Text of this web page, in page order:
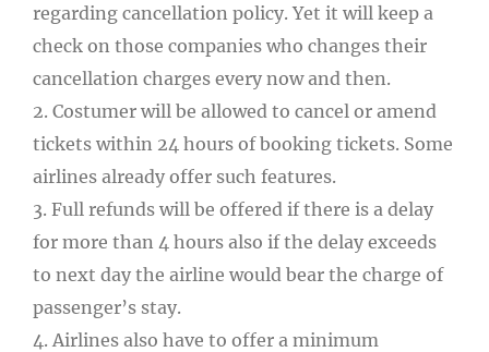
regarding cancellation policy. Yet it will keep a
check on those companies who changes their
cancellation charges every now and then.
2. Costumer will be allowed to cancel or amend
tickets within 24 hours of booking tickets. Some
airlines already offer such features.
3. Full refunds will be offered if there is a delay
for more than 4 hours also if the delay exceeds
to next day the airline would bear the charge of
passenger’s stay.
4. Airlines also have to offer a minimum